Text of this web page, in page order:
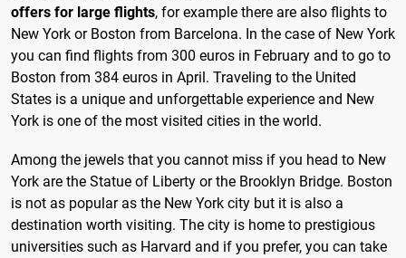
offers for large flights, for example there are also flights to
New York or Boston from Barcelona. In the case of New York
you can find flights from 300 euros in February and to go to
Boston from 384 euros in April. Traveling to the United
States is a unique and unforgettable experience and New
York is one of the most visited cities in the world.
Among the jewels that you cannot miss if you head to New
York are the Statue of Liberty or the Brooklyn Bridge. Boston
is not as popular as the New York city but it is also a
destination worth visiting. The city is home to prestigious
universities such as Harvard and if you prefer, you can take